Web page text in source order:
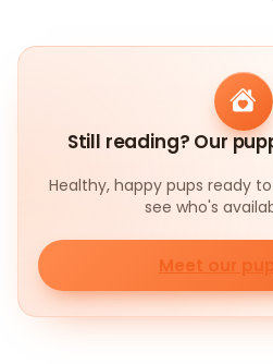
Still reading? Our
Healthy, happy pups ready
see who's
Meet our